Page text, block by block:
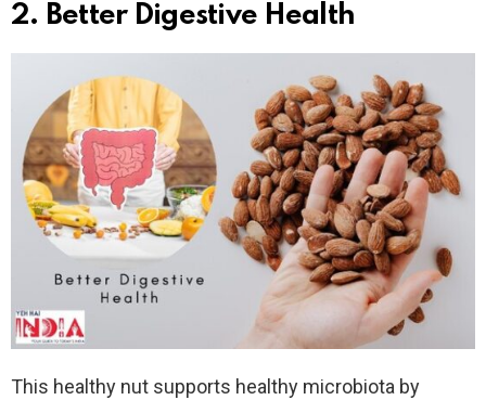
2. Better Digestive Health
This healthy nut supports healthy microbiota by